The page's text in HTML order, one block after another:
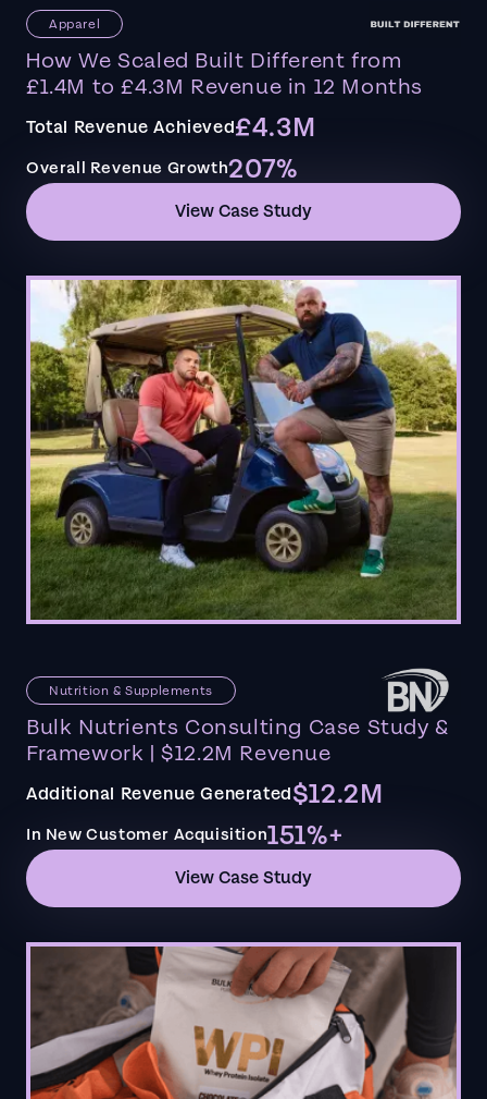
Apparel
How We Scaled Built Different from
£1.4M to £4.3M Revenue in 12 Months
Total Revenue Achieved£4.3M
Overall Revenue Growth207%
View Case Study
Nutrition & Supplements
Bulk Nutrients Consulting Case Study &
Framework | $12.2M Revenue
Additional Revenue Generated$12.2M
In New Customer Acquisition151%+
View Case Study